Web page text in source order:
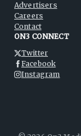
Advertisers
Careers
Contact
ON3 CONNECT
Twitter
Facebook
Instagram